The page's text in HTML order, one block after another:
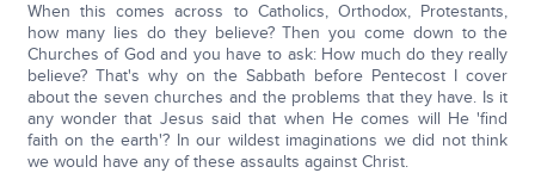
When this comes across to Catholics, Orthodox, Protestants,
how many lies do they believe? Then you come down to the
Churches of God and you have to ask: How much do they really
believe? That's why on the Sabbath before Pentecost I cover
about the seven churches and the problems that they have. Is it
any wonder that Jesus said that when He comes will He 'find
faith on the earth'? In our wildest imaginations we did not think
we would have any of these assaults against Christ.